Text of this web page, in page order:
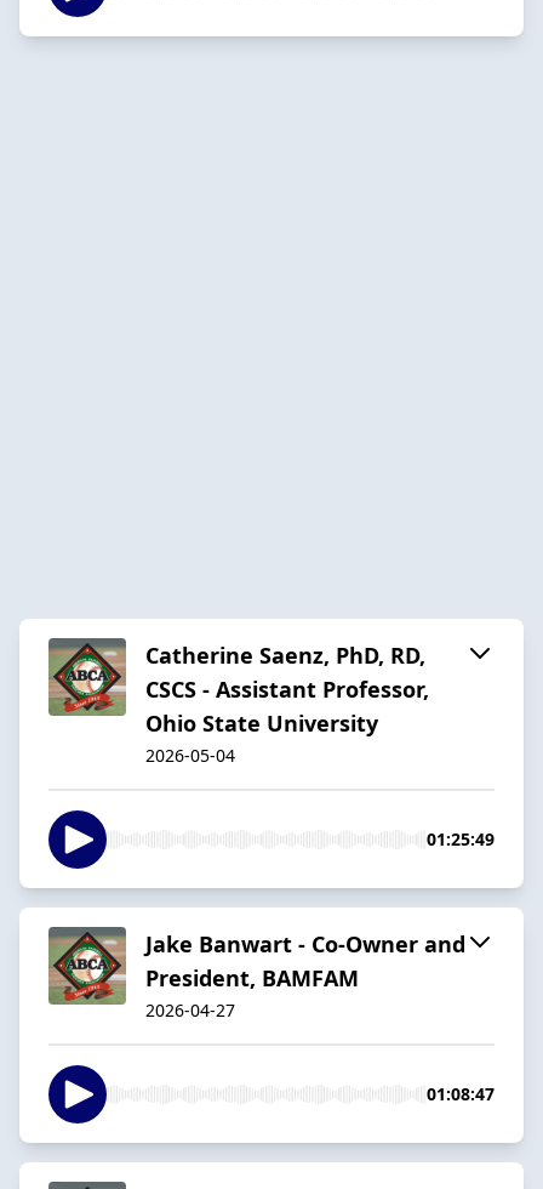
Catherine Saenz, PhD, RD,
CSCS - Assistant Professor,
Ohio State University
2026-05-04
01:25:49
Jake Banwart - Co-Owner and
President, BAMFAM
2026-04-27
01:08:47